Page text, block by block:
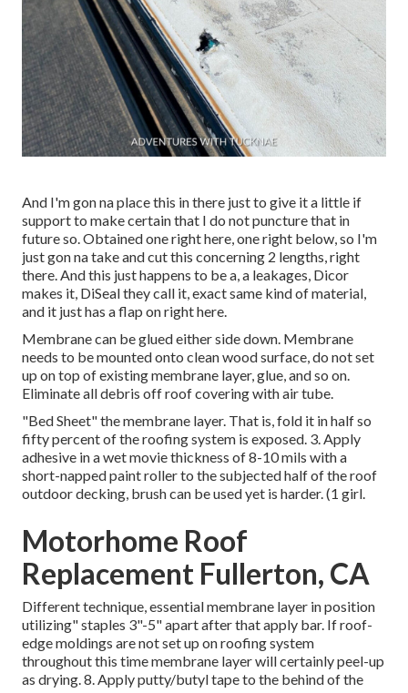
And I'm gon na place this in there just to give it a little if
support to make certain that I do not puncture that in
future so. Obtained one right here, one right below, so I'm
just gon na take and cut this concerning 2 lengths, right
there. And this just happens to be a, a leakages, Dicor
makes it, DiSeal they call it, exact same kind of material,
and it just has a flap on right here.
Membrane can be glued either side down. Membrane
needs to be mounted onto clean wood surface, do not set
up on top of existing membrane layer, glue, and so on.
Eliminate all debris off roof covering with air tube.
"Bed Sheet" the membrane layer. That is, fold it in half so
fifty percent of the roofing system is exposed. 3. Apply
adhesive in a wet movie thickness of 8-10 mils with a
short-napped paint roller to the subjected half of the roof
outdoor decking, brush can be used yet is harder. (1 girl.
Motorhome Roof
Replacement Fullerton, CA
Different technique, essential membrane layer in position
utilizing" staples 3"-5" apart after that apply bar. If roof-
edge moldings are not set up on roofing system
throughout this time membrane layer will certainly peel-up
as drying. 8. Apply putty/butyl tape to the behind of the